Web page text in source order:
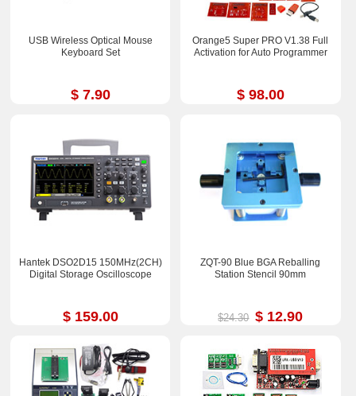
USB Wireless Optical Mouse
Keyboard Set
$ 7.90
Orange5 Super PRO V1.38 Full
Activation for Auto Programmer
$ 98.00
Hantek DSO2D15 150MHz(2CH)
Digital Storage Oscilloscope
$ 159.00
ZQT-90 Blue BGA Reballing
Station Stencil 90mm
$24.30 $ 12.90